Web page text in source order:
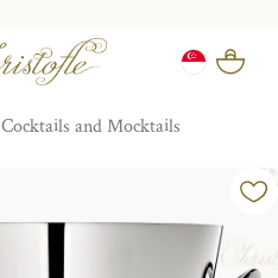
Cocktails and Mocktails